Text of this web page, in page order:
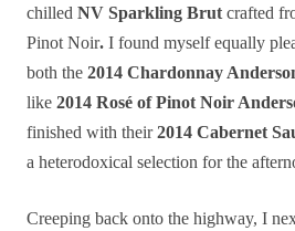
chilled NV Sparkling Brut crafted
Pinot Noir. I found myself equally
both the 2014 Chardonnay
like 2014 Rosé of Pinot Noir
finished with their2014 Cabernet
a heterodoxical selection for the
Creeping back onto the highway, I